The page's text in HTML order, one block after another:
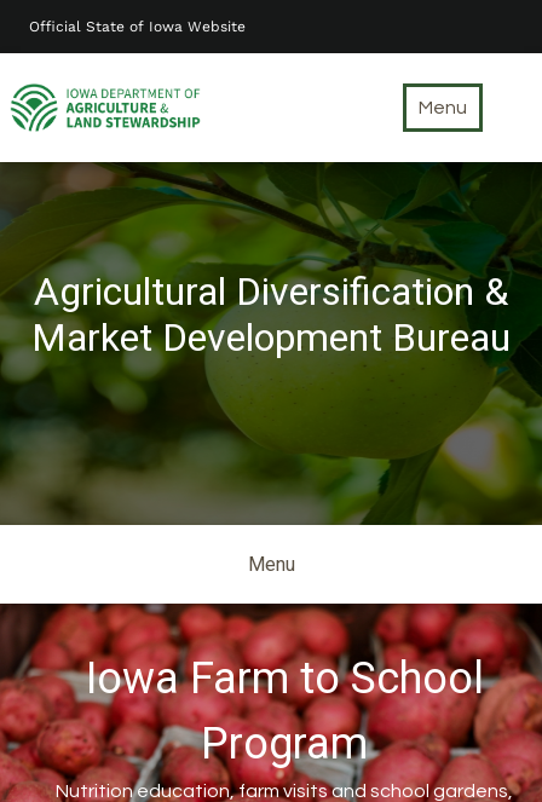
content
Official State of Iowa Website
Menu
Agricultural Diversification &
Market Development Bureau
Diversification
Menu
Iowa Farm to School
Program
Nutrition education, farm visits and school gardens,